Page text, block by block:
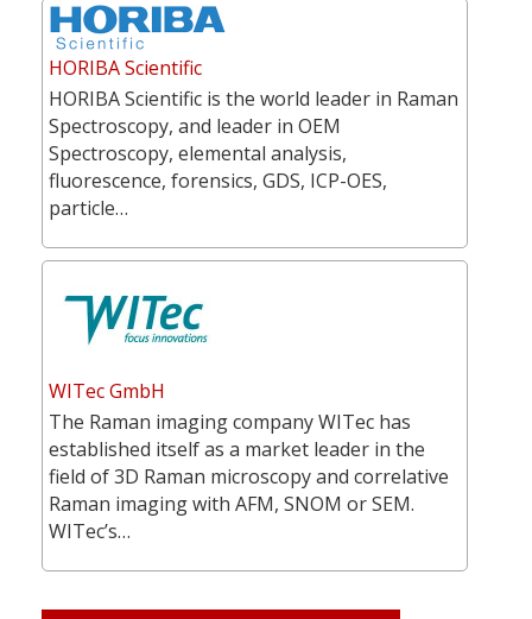
HORIBA Scientific
HORIBA Scientific is the world leader in Raman
Spectroscopy, and leader in OEM
Spectroscopy, elemental analysis,
fluorescence, forensics, GDS, ICP-OES,
particle…
WITec GmbH
The Raman imaging company WITec has
established itself as a market leader in the
field of 3D Raman microscopy and correlative
Raman imaging with AFM, SNOM or SEM.
WITec’s…